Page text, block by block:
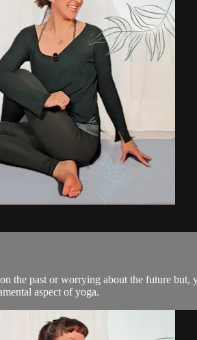
the past or worrying about the future
aspect of yoga.